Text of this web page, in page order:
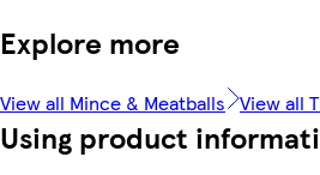
Explore more
View all Mince & Meatballs View all
Using product